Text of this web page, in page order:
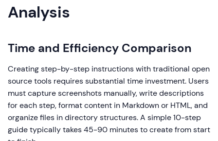
Analysis
Time and Efficiency Comparison
Creating step-by-step instructions with traditional open
source tools requires substantial time investment. Users
must capture screenshots manually, write descriptions
for each step, format content in Markdown or HTML, and
organize files in directory structures. A simple 10-step
guide typically takes 45-90 minutes to create from start